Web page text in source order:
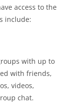
access to the
include:
with up to
with friends,
videos,
chat.